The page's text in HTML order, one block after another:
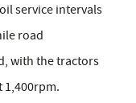
service intervals
road
with the tractors
1,400rpm.